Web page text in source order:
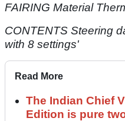
FAIRING Material
CONTENTS Steering
with 8 settings'
Read More
The Indian Chief
Edition is pure